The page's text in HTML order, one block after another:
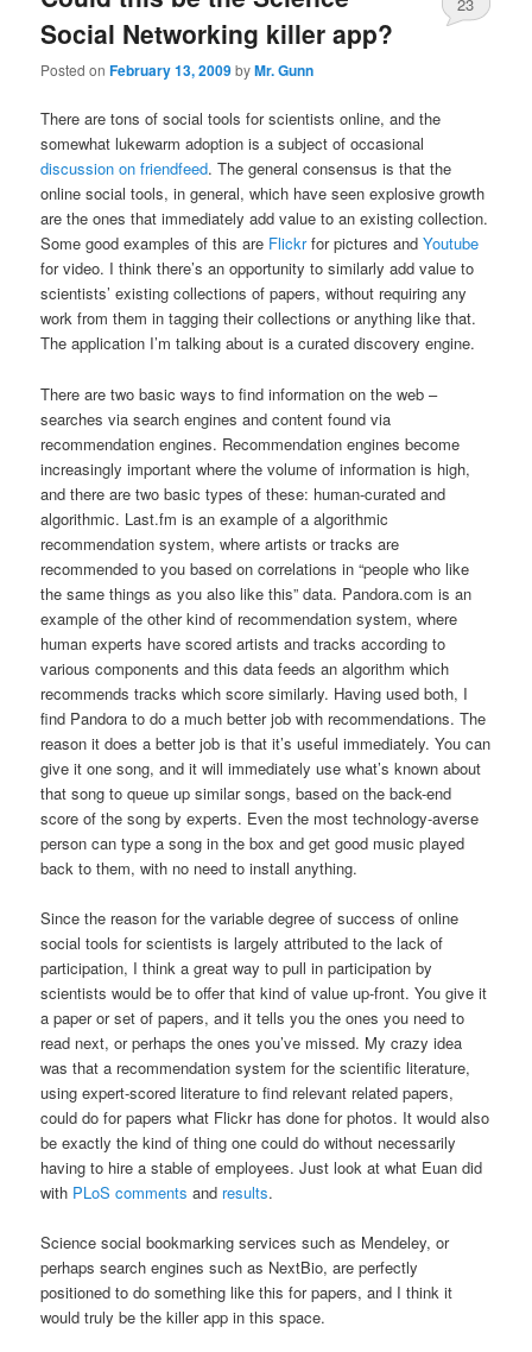
Social Networking killer app?
Posted onFebruary 13, 2009byMr. Gunn
23
There are tons of social tools for scientists online, and the
somewhat lukewarm adoption is a subject of occasional
discussion on friendfeed. The general consensus is that the
online social tools, in general, which have seen explosive growth
are the ones that immediately add value to an existing collection.
Some good examples of this are Flickrfor pictures andYoutube
for video. I think there’s an opportunity to similarly add value to
scientists’ existing collections of papers, without requiring any
work from them in tagging their collections or anything like that.
The application I’m talking about is a curated discovery engine.
There are two basic ways to find information on the web –
searches via search engines and content found via
recommendation engines. Recommendation engines become
increasingly important where the volume of information is high,
and there are two basic types of these: human-curated and
algorithmic. Last.fm is an example of a algorithmic
recommendation system, where artists or tracks are
recommended to you based on correlations in “people who like
the same things as you also like this” data. Pandora.com is an
example of the other kind of recommendation system, where
human experts have scored artists and tracks according to
various components and this data feeds an algorithm which
recommends tracks which score similarly. Having used both, I
find Pandora to do a much better job with recommendations. The
reason it does a better job is that it’s useful immediately. You can
give it one song, and it will immediately use what’s known about
that song to queue up similar songs, based on the back-end
score of the song by experts. Even the most technology-averse
person can type a song in the box and get good music played
back to them, with no need to install anything.
Since the reason for the variable degree of success of online
social tools for scientists is largely attributed to the lack of
participation, I think a great way to pull in participation by
scientists would be to offer that kind of value up-front. You give it
a paper or set of papers, and it tells you the ones you need to
read next, or perhaps the ones you’ve missed. My crazy idea
was that a recommendation system for the scientific literature,
using expert-scored literature to find relevant related papers,
could do for papers what Flickr has done for photos. It would also
be exactly the kind of thing one could do without necessarily
having to hire a stable of employees. Just look at what Euan did
with PLoS comments and results.
Science social bookmarking services such as Mendeley, or
perhaps search engines such as NextBio, are perfectly
positioned to do something like this for papers, and I think it
would truly be the killer app in this space.